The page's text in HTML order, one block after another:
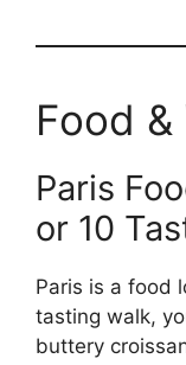
Food
Paris
or 10
Paris is a food
tasting walk,
buttery